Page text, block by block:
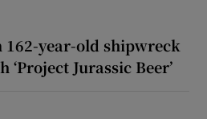
162-year-old shipwreck
Jurassic Beer’